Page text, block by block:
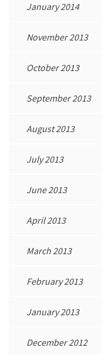
January 2014
November 2013
October 2013
September 2013
August 2013
July 2013
June 2013
April 2013
March 2013
February 2013
January 2013
December 2012